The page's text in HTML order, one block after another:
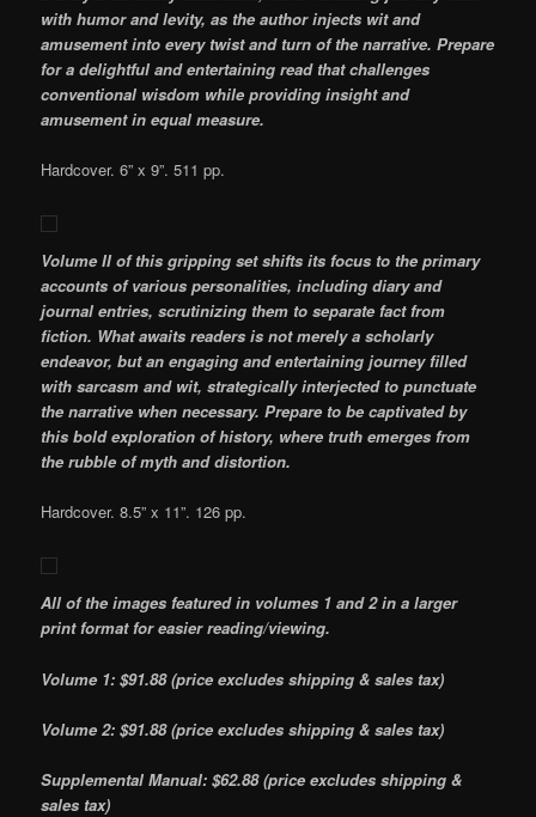
with humor and levity, as the author injects wit and
amusement into every twist and turn of the narrative. Prepare
for a delightful and entertaining read that challenges
conventional wisdom while providing insight and
amusement in equal measure.
Hardcover. 6” x 9”. 511 pp.
Volume II of this gripping set shifts its focus to the primary
accounts of various personalities, including diary and
journal entries, scrutinizing them to separate fact from
fiction. What awaits readers is not merely a scholarly
endeavor, but an engaging and entertaining journey filled
with sarcasm and wit, strategically interjected to punctuate
the narrative when necessary. Prepare to be captivated by
this bold exploration of history, where truth emerges from
the rubble of myth and distortion.
Hardcover. 8.5” x 11”. 126 pp.
All of the images featured in volumes 1 and 2 in a larger
print format for easier reading/viewing.
Volume 1: $91.88 (price excludes shipping & sales tax)
Volume 2: $91.88 (price excludes shipping & sales tax)
Supplemental Manual: $62.88 (price excludes shipping &
sales tax)